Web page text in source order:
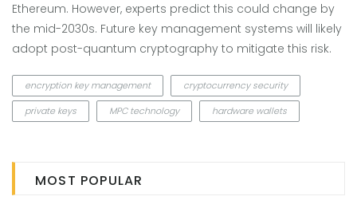
Ethereum. However, experts predict this could change by
the mid-2030s. Future key management systems will likely
adopt post-quantum cryptography to mitigate this risk.
encryption key management
cryptocurrency security
private keys
MPC technology hardware wallets
MOST POPULAR